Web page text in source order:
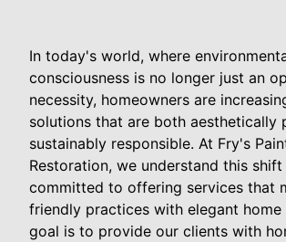
In today's world, where
consciousness is no longer just an
necessity, homeowners are
solutions that are both aesthetically
sustainably responsible. At Fry's
Restoration, we understand this shift
committed to offering services that
friendly practices with elegant home
goal is to provide our clients with